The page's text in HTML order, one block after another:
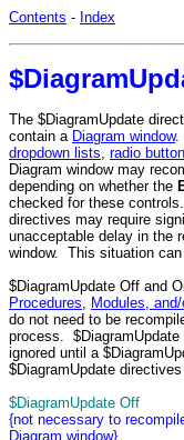
Contents - Index
The $DiagramUpdate
contain a Diagram window.
dropdown lists, radio
Diagram window may
depending on whether the
checked for these controls
directives may require
unacceptable delay in the
window. This situation
$DiagramUpdate Off and
Procedures, Modules,
do not need to be
process.
ignored until a
$DiagramUpdate
$DiagramUpdate Off
{not necessary to
Diagram window}